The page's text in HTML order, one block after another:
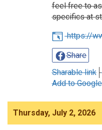
feel free to
specifics at
https://
Share
Sharable link
Add to
Thursday, July 2, 2026